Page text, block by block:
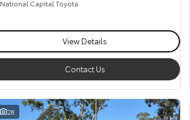
National Capital Toyota
View Details
Contact Us
28